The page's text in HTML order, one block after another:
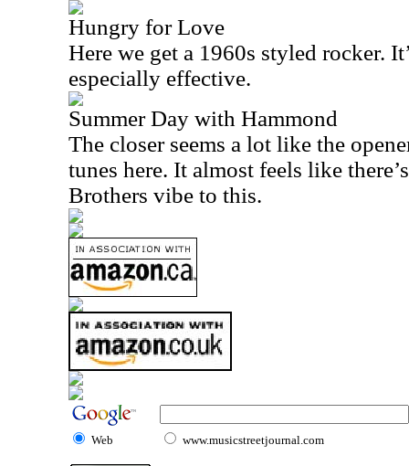
Hungry for Love
Here we get a 1960s styled rocker.
especially effective.
Summer Day with Hammond
The closer seems a lot like the
tunes here. It almost feels like
Brothers vibe to this.
Web www.musicstreetjournal.com